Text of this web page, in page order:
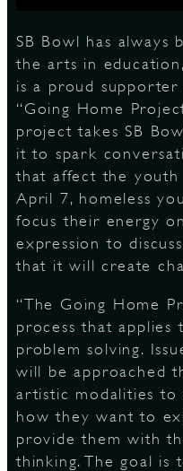
SB Bowl has
the arts in
is a proud supporter
“Going Home
project takes SB
it to spark
that affect the
April 7, homeless
focus their energy
expression to
that it will create
“The Going Home
process that applies
problem solving.
will be approached
artistic modalities
how they want to
provide them with
thinking. The goal is